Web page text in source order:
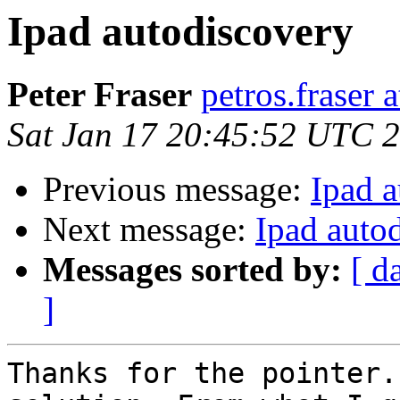
Ipad autodiscovery
Peter Fraser petros.fraser
Sat Jan 17 20:45:52 UTC
Previous message: Ipad
Next message: Ipad
Messages sorted by: [
]
Thanks for the